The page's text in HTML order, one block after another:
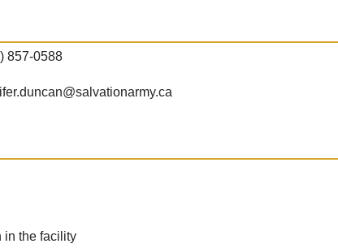
857-0588
in the facility